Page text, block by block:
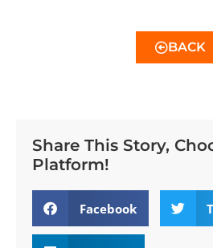
BACK
Share This Story,
Platform!
Facebook